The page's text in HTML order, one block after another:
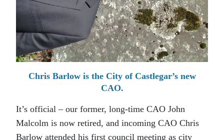
Chris Barlow is the City of Castlegar’s new
CAO.
It’s official – our former, long-time CAO John
Malcolm is now retired, and incoming CAO Chris
Barlow attended his first council meeting as city